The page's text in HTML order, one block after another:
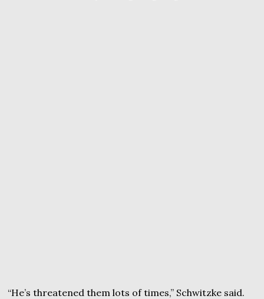
“He’s threatened them lots of times,” Schwitzke said.